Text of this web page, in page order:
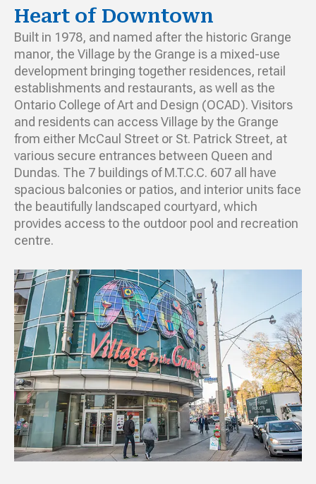
Heart of Downtown
Built in 1978, and named after the historic Grange
manor, the Village by the Grange is a mixed-use
development bringing together residences, retail
establishments and restaurants, as well as the
Ontario College of Art and Design (OCAD). Visitors
and residents can access Village by the Grange
from either McCaul Street or St. Patrick Street, at
various secure entrances between Queen and
Dundas. The 7 buildings of M.T.C.C. 607 all have
spacious balconies or patios, and interior units face
the beautifully landscaped courtyard, which
provides access to the outdoor pool and recreation
centre.